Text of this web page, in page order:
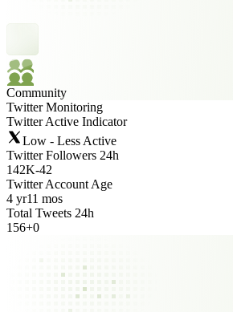
Community
Twitter Monitoring
Twitter Active Indicator
Low - Less Active
Twitter Followers 24h
142K-42
Twitter Account Age
4 yr11 mos
Total Tweets 24h
156+0